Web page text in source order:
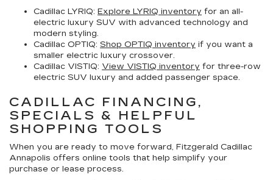
Cadillac LYRIQ: Explore LYRIQ inventory for an all-
electric luxury SUV with advanced technology and
modern styling.
Cadillac OPTIQ: Shop OPTIQ inventory if you want a
smaller electric luxury crossover.
Cadillac VISTIQ: View VISTIQ inventory for three-row
electric SUV luxury and added passenger space.
CADILLAC FINANCING,
SPECIALS & HELPFUL
SHOPPING TOOLS
When you are ready to move forward, Fitzgerald Cadillac
Annapolis offers online tools that help simplify your
purchase or lease process.